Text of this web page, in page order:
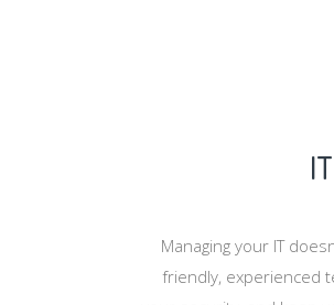
Managing your IT
friendly, experienced